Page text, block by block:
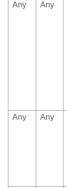
Any Any
Any
Any